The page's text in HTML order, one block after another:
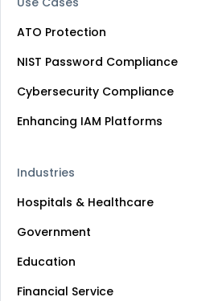
ATO Protection
NIST Password Compliance
Cybersecurity Compliance
Enhancing IAM Platforms
Industries
Hospitals & Healthcare
Government
Education
Financial Service